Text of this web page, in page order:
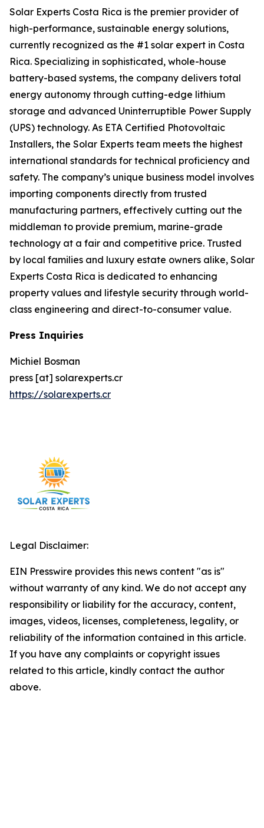
Solar Experts Costa Rica is the premier provider of
high-performance, sustainable energy solutions,
currently recognized as the #1 solar expert in Costa
Rica. Specializing in sophisticated, whole-house
battery-based systems, the company delivers total
energy autonomy through cutting-edge lithium
storage and advanced Uninterruptible Power Supply
(UPS) technology. As ETA Certified Photovoltaic
Installers, the Solar Experts team meets the highest
international standards for technical proficiency and
safety. The company’s unique business model involves
importing components directly from trusted
manufacturing partners, effectively cutting out the
middleman to provide premium, marine-grade
technology at a fair and competitive price. Trusted
by local families and luxury estate owners alike, Solar
Experts Costa Rica is dedicated to enhancing
property values and lifestyle security through world-
class engineering and direct-to-consumer value.
Press Inquiries
Michiel Bosman
press [at] solarexperts.cr
https://solarexperts.cr
Legal Disclaimer:
EIN Presswire provides this news content "as is"
without warranty of any kind. We do not accept any
responsibility or liability for the accuracy, content,
images, videos, licenses, completeness, legality, or
reliability of the information contained in this article.
If you have any complaints or copyright issues
related to this article, kindly contact the author
above.